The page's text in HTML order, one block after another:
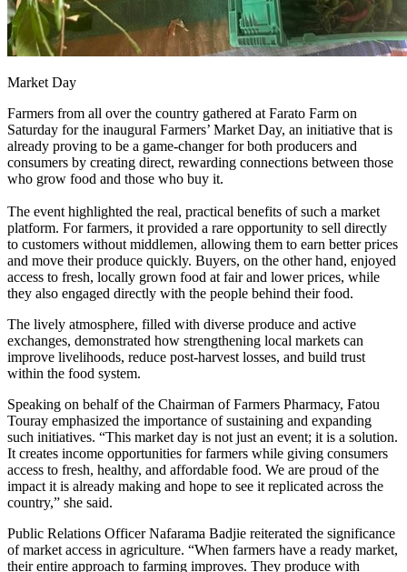
Market Day
Farmers from all over the country gathered at Farato Farm on
Saturday for the inaugural Farmers’ Market Day, an initiative that is
already proving to be a game-changer for both producers and
consumers by creating direct, rewarding connections between those
who grow food and those who buy it.
The event highlighted the real, practical benefits of such a market
platform. For farmers, it provided a rare opportunity to sell directly
to customers without middlemen, allowing them to earn better prices
and move their produce quickly. Buyers, on the other hand, enjoyed
access to fresh, locally grown food at fair and lower prices, while
they also engaged directly with the people behind their food.
The lively atmosphere, filled with diverse produce and active
exchanges, demonstrated how strengthening local markets can
improve livelihoods, reduce post-harvest losses, and build trust
within the food system.
Speaking on behalf of the Chairman of Farmers Pharmacy, Fatou
Touray emphasized the importance of sustaining and expanding
such initiatives. “This market day is not just an event; it is a solution.
It creates income opportunities for farmers while giving consumers
access to fresh, healthy, and affordable food. We are proud of the
impact it is already making and hope to see it replicated across the
country,” she said.
Public Relations Officer Nafarama Badjie reiterated the significance
of market access in agriculture. “When farmers have a ready market,
their entire approach to farming improves. They produce with